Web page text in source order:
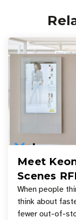
Meet
Scenes
Your
When people
think about
fewer out-of-